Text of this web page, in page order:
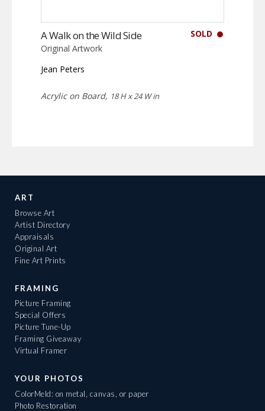
SOLD
A Walk on the Wild Side
Original Artwork
Jean Peters
Acrylic on Board, 18 H x 24 W in
ART
Browse Art
Artist Directory
Appraisals
Original Art
Fine Art Prints
FRAMING
Picture Framing
Special Offers
Picture Tune-Up
Framing Giveaway
Virtual Framer
YOUR PHOTOS
ColorMeld: on metal, canvas, or paper
Photo Restoration